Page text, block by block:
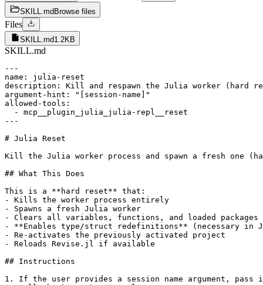
SKILL.md Browse files
Files
SKILL.md1.2KB
SKILL.md
---
name: julia-reset
description: Kill and respawn the Julia worker (hard
argument-hint: "[session-name]"
allowed-tools:
  - mcp__plugin_julia_julia-repl__reset
---
# Julia Reset
Kill the Julia worker process and spawn a fresh one
## What This Does
This is a **hard reset** that:
- Kills the worker process entirely
- Spawns a fresh Julia worker
- Clears all variables, functions, and loaded packages
- **Enables type/struct redefinitions** (necessary in
- Re-activates the previously activated project
- Reloads Revise.jl if available
## Instructions
1. If the user provides a session name argument, pass